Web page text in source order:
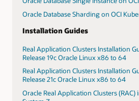
Oracle Database Sharding on OCI
Installation Guides
Real Application Clusters Installation
Release 19c Oracle Linux x86 to 64
Real Application Clusters Installation
Release 21c Oracle Linux x86 to 64
Oracle Real Application Clusters